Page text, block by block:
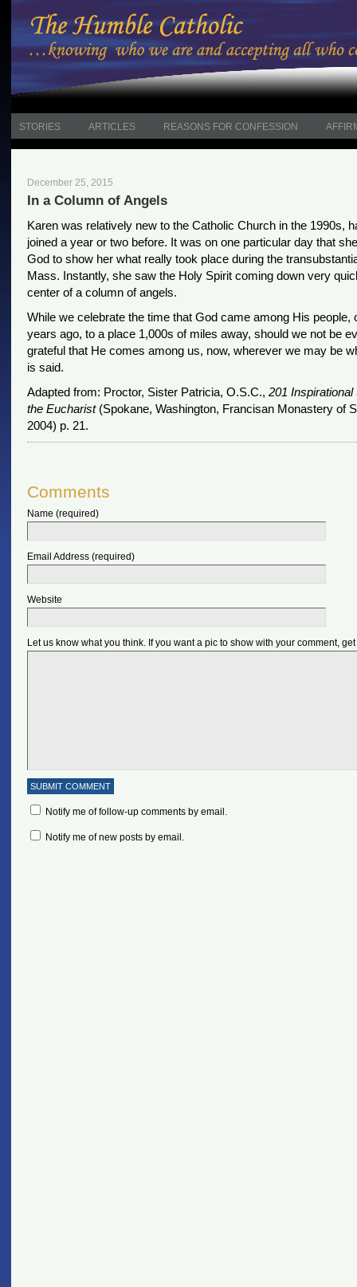
STORIES ARTICLES REASONS FOR CONFESSION
December 25, 2015
In a Column of Angels
Karen was relatively new to the Catholic Church in the 1990s,
joined a year or two before. It was on one particular day that
God to show her what really took place during the
Mass. Instantly, she saw the Holy Spirit coming down very
center of a column of angels.
While we celebrate the time that God came among His people,
years ago, to a place 1,000s of miles away, should we not be
grateful that He comes among us, now, wherever we may be
is said.
Adapted from: Proctor, Sister Patricia, O.S.C., 201 Inspirational
the Eucharist(Spokane, Washington, Francisan Monastery of
2004) p. 21.
Comments
Name (required)
Email Address (required)
Website
Let us know what you think. If you want a pic to show with your comment,
Notify me of follow-up comments by email.
Notify me of new posts by email.